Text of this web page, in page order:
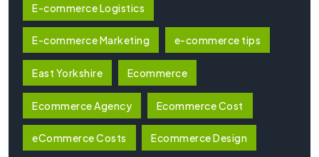
E-commerce Logistics
E-commerce Marketing e-commerce tips
East Yorkshire Ecommerce
Ecommerce Agency Ecommerce Cost
eCommerce Costs Ecommerce Design